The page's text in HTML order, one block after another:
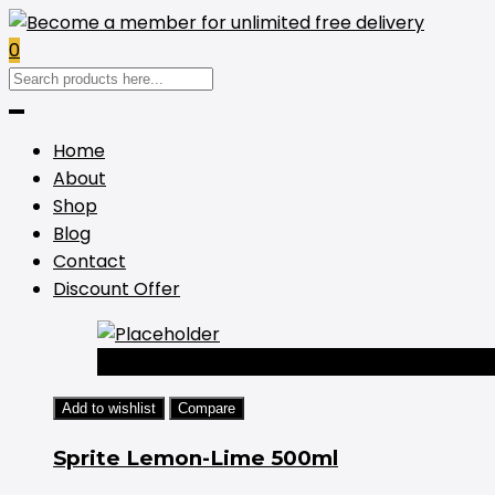
0
Home
About
Shop
Blog
Contact
Discount Offer
Add to wishlist Compare
Sprite Lemon-Lime 500ml